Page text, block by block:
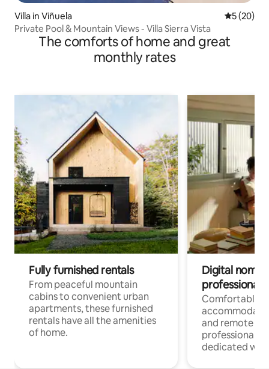
Villa in Viñuela 5 out of 5
5 (20)
Private Pool & Mountain Views - Villa Sierra Vista
The comforts of home and great
monthly rates
Fully furnished rentals
From peaceful mountain
cabins to convenient urban
apartments, these furnished
rentals have all the amenities
of home.
Digital
professionals
Comfortable
and remote
professionals
dedicated